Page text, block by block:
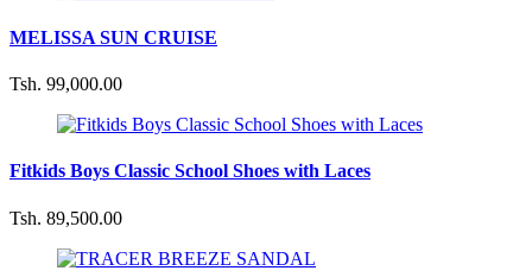
MELISSA SUN CRUISE
Tsh. 99,000.00
Fitkids Boys Classic School Shoes with Laces
Tsh. 89,500.00